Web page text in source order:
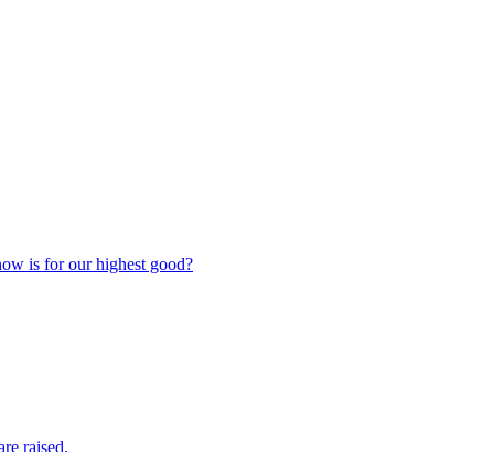
is for our highest good?
raised.